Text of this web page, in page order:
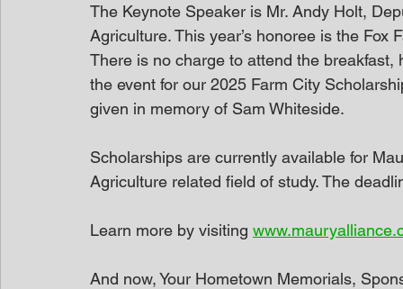
The Keynote Speaker is Mr. Andy Holt,
Agriculture. This year’s honoree is the
There is no charge to attend the
the event for our 2025 Farm City
given in memory of Sam Whiteside.
Scholarships are currently available for
Agriculture related field of study. The
Learn more by visiting
And now, Your Hometown Memorials,